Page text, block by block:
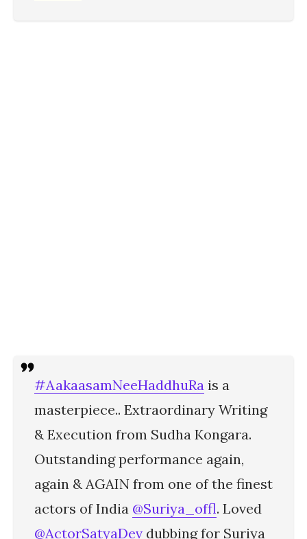
#AakaasamNeeHaddhuRa is a
masterpiece.. Extraordinary Writing
& Execution from Sudha Kongara.
Outstanding performance again,
again & AGAIN from one of the finest
actors of India @Suriya_offl. Loved
@ActorSatyaDev dubbing for Suriya